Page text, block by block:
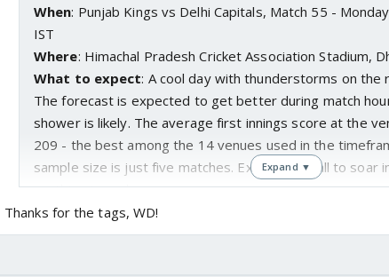
When: Punjab Kings vs Delhi Capitals, Match 55 -
IST
Where: Himachal Pradesh Cricket Association Stadium,
What to expect: A cool day with thunderstorms on the
The forecast is expected to get better during match
shower is likely. The average first innings score at the
209 - the best among the 14 venues used in the
sample size is just five matches. Expect the ball to soar
anything to go by.
Head to Head: PBKS lead 18-17 overall and 3-2 since
is a 2-2 stalemate.
Expand ▼
Thanks for the tags, WD!